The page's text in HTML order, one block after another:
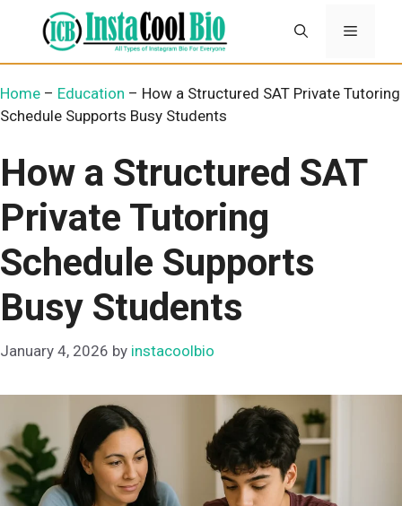
Menu
Home – Education – How a Structured SAT Private Tutoring
Schedule Supports Busy Students
How a Structured SAT
Private Tutoring
Schedule Supports
Busy Students
January 4, 2026 by instacoolbio